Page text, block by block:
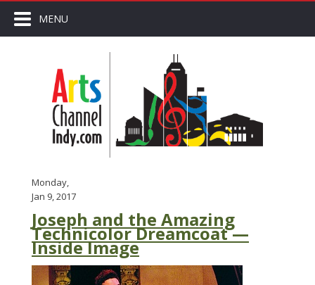
MENU
Monday,
Jan 9, 2017
Joseph and the Amazing
Technicolor Dreamcoat —
Inside Image